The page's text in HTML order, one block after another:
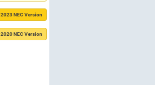
2023 NEC Version
2020 NEC Version